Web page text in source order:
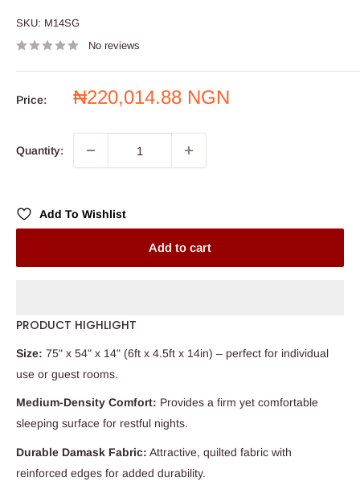
SKU: M14SG
No reviews
Price:
Sale
₦220,014.88 NGN
Quantity:
Add To Wishlist
Add to cart
PRODUCT HIGHLIGHT
Size: 75" x 54" x 14" (6ft x 4.5ft x 14in) – perfect for individual
use or guest rooms.
Medium-Density Comfort: Provides a firm yet comfortable
sleeping surface for restful nights.
Durable Damask Fabric: Attractive, quilted fabric with
reinforced edges for added durability.